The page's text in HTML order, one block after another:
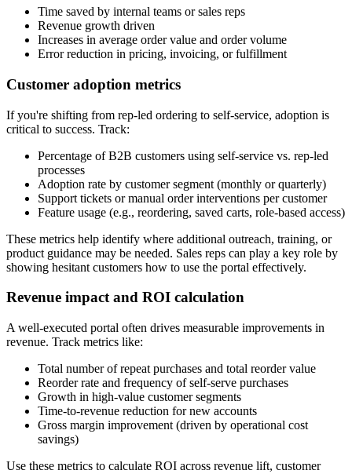
Time saved by internal teams or sales reps
Revenue growth driven
Increases in average order value and order volume
Error reduction in pricing, invoicing, or fulfillment
Customer adoption metrics
If you're shifting from rep-led ordering to self-service, adoption is
critical to success. Track:
Percentage of B2B customers using self-service vs. rep-led
processes
Adoption rate by customer segment (monthly or quarterly)
Support tickets or manual order interventions per customer
Feature usage (e.g., reordering, saved carts, role-based access)
These metrics help identify where additional outreach, training, or
product guidance may be needed. Sales reps can play a key role by
showing hesitant customers how to use the portal effectively.
Revenue impact and ROI calculation
A well-executed portal often drives measurable improvements in
revenue. Track metrics like:
Total number of repeat purchases and total reorder value
Reorder rate and frequency of self-serve purchases
Growth in high-value customer segments
Time-to-revenue reduction for new accounts
Gross margin improvement (driven by operational cost
savings)
Use these metrics to calculate ROI across revenue lift, customer